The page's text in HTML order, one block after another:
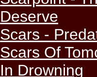
Deserve
Scars -
Scars Of
In Drowning